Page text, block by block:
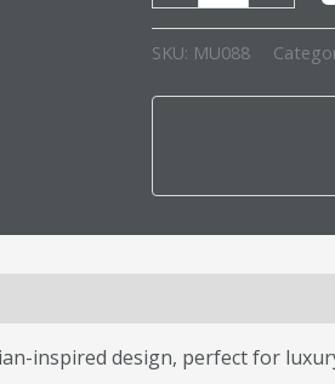
SKU: MU088
inspired design, perfect for